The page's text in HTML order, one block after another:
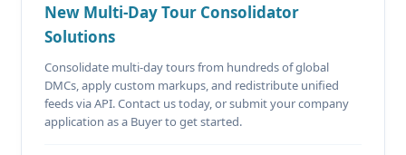
New Multi-Day Tour Consolidator
Solutions
Consolidate multi-day tours from hundreds of global
DMCs, apply custom markups, and redistribute unified
feeds via API. Contact us today, or submit your company
application as a Buyer to get started.